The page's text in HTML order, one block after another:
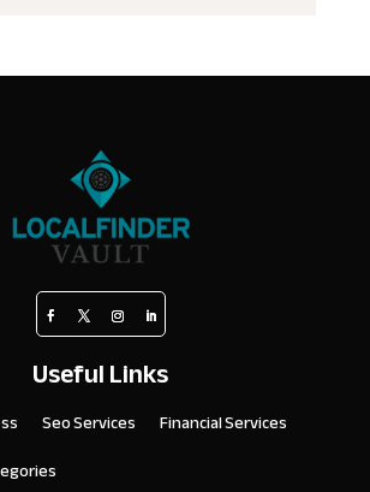
Useful Links
Seo Services
Financial Services